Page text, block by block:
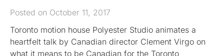
Posted on October 11, 2017
Toronto motion house Polyester Studio animates a
heartfelt talk by Canadian director Clement Virgo on
what it means to be Canadian for the Toronto